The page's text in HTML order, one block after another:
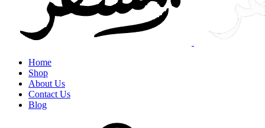
Home
Shop
About Us
Contact Us
Blog